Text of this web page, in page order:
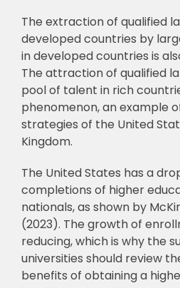
The extraction of qualified
developed countries by
in developed countries is
The attraction of qualified
pool of talent in rich
phenomenon, an example
strategies of the United
Kingdom.
The United States has a
completions of higher
nationals, as shown by
(2023). The growth of
reducing, which is why the
universities should review
benefits of obtaining a